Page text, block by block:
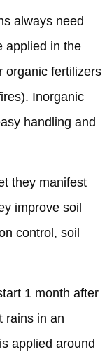
always need
applied in the
organic fertilizers
Inorganic
handling and
they manifest
improve soil
control, soil
1 month after
rains in an
applied around